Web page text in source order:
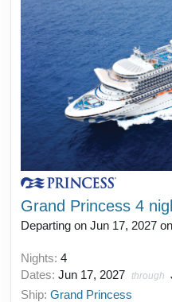
Grand Princess 4
Departing on Jun 17, 2027
Nights: 4
Dates: Jun 17, 2027 through
Ship: Grand Princess